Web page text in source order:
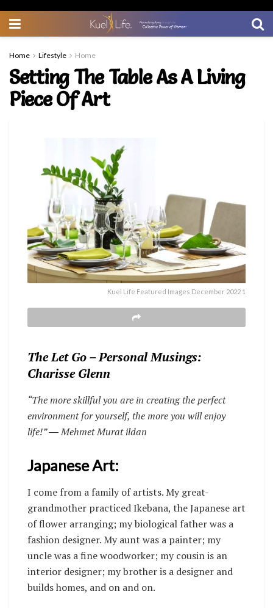
Home Lifestyle Home
Setting The Table As A Living
Piece Of Art
Kuel Life Featured Images December 2022 1
The Let Go – Personal Musings:
Charisse Glenn
“The more skillful you are in creating the perfect
environment for yourself, the more you will enjoy
life!”― Mehmet Murat ildan
Japanese Art:
I come from a family of artists. My great-
grandmother practiced Ikebana, the Japanese art
of flower arranging; my biological father was a
fashion designer. My aunt was a painter; my
uncle was a fine woodworker; my cousin is an
interior designer; my brother is a designer and
builds homes, and on and on.